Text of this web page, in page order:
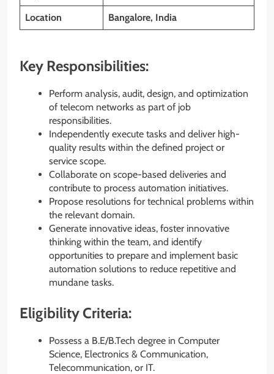
Location Bangalore, India
Key Responsibilities:
Perform analysis, audit, design, and optimization
of telecom networks as part of job
responsibilities.
Independently execute tasks and deliver high-
quality results within the defined project or
service scope.
Collaborate on scope-based deliveries and
contribute to process automation initiatives.
Propose resolutions for technical problems within
the relevant domain.
Generate innovative ideas, foster innovative
thinking within the team, and identify
opportunities to prepare and implement basic
automation solutions to reduce repetitive and
mundane tasks.
Eligibility Criteria:
Possess a B.E/B.Tech degree in Computer
Science, Electronics & Communication,
Telecommunication, or IT.